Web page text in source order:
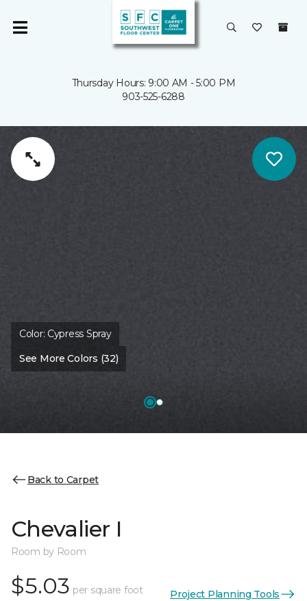
Thursday Hours: 9:00 AM - 5:00 PM
903-525-6288
Color: Cypress Spray
See More Colors (32)
Back to Carpet
Chevalier I
Room by Room
$5.03 per square foot Project Planning Tools